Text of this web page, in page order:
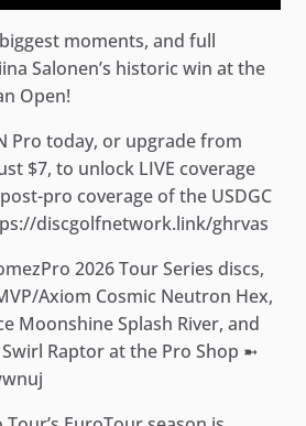
moments, and full
Salonen’s historic win at the
Open!
Pro today, or upgrade from
$7, to unlock LIVE coverage
pro coverage of the USDGC
discgolfnetwork.link/ghrvas
2026 Tour Series discs,
Axiom Cosmic Neutron Hex,
Moonshine Splash River, and
Raptor at the Pro Shop ➼